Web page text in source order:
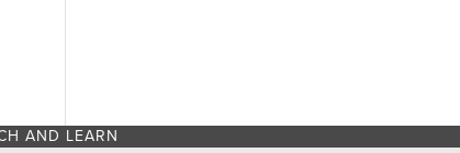
AND LEARN